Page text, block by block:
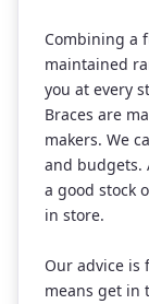
Combining a
maintained
you at every
Braces are
makers. We
and budgets.
a good stock
in store.
Our advice is
means get in